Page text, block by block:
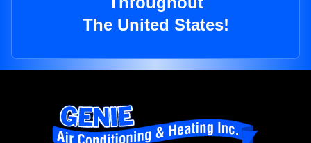
The United States!